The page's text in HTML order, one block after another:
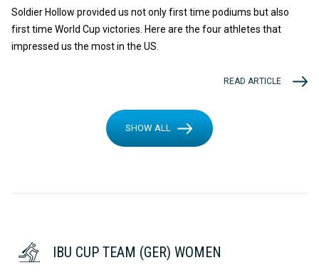
Soldier Hollow provided us not only first time podiums but also
first time World Cup victories. Here are the four athletes that
impressed us the most in the US.
READ ARTICLE
SHOW ALL
IBU CUP TEAM (GER) WOMEN